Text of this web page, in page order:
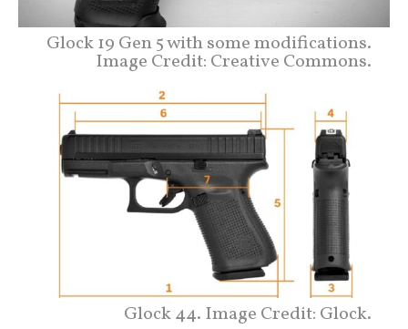
Glock 19 Gen 5 with some modifications.
Image Credit: Creative Commons.
Glock 44. Image Credit: Glock.